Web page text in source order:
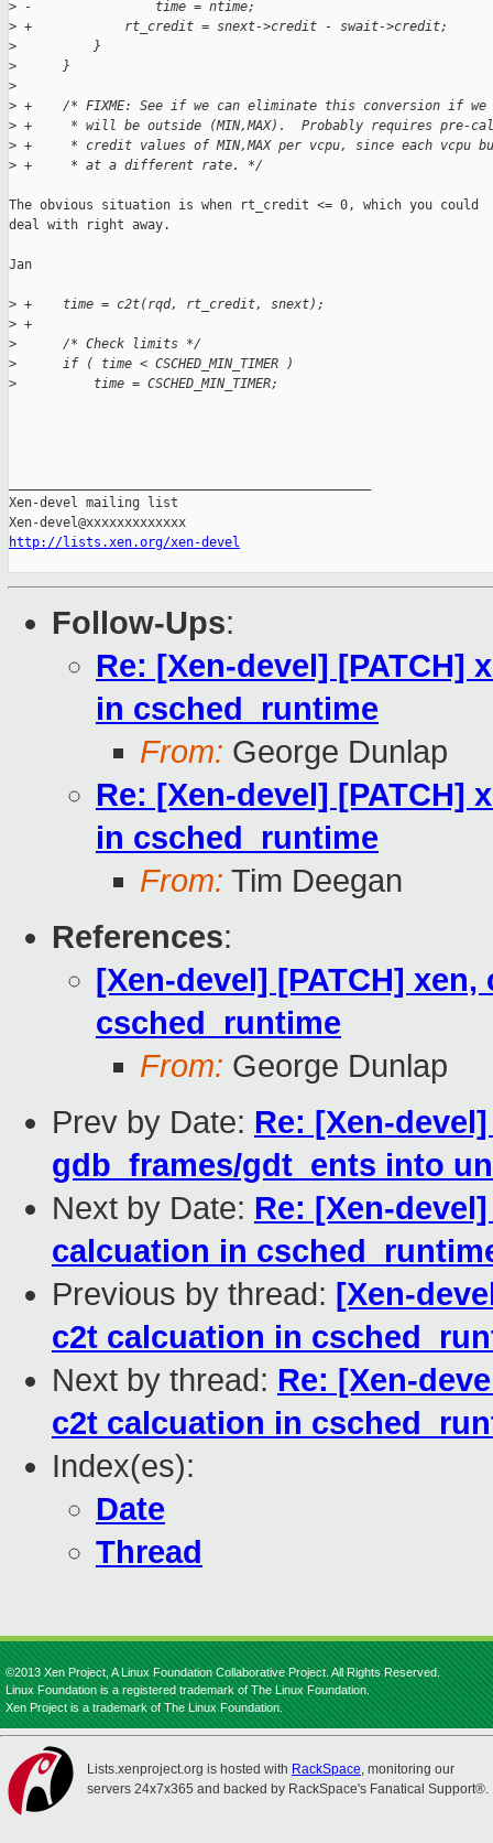
> -                time = ntime;
> +            rt_credit = snext->credit - swait->credit;
>
          }
>
      }
>
> +    /* FIXME: See if we can eliminate this conversion if we
> +     * will be outside (MIN,MAX).  Probably requires pre-
> +     * credit values of MIN,MAX per vcpu, since each vcpu
> +     * at a different rate. */
The obvious situation is when rt_credit <= 0, which you could
deal with right away.
Jan
> +    time = c2t(rqd, rt_credit, snext);
> +
>
      /* Check limits */
>
      if ( time < CSCHED_MIN_TIMER )
>
          time = CSCHED_MIN_TIMER;
Xen-devel mailing list
http://lists.xen.org/xen-devel
Follow-Ups:
Re: [Xen-devel] [PATCH]
in csched_runtime
From: George Dunlap
Re: [Xen-devel] [PATCH]
in csched_runtime
From: Tim Deegan
References:
[Xen-devel] [PATCH]
csched_runtime
From: George Dunlap
Prev by Date: Re: [Xen-
gdb_frames/gdt_ents into
Next by Date: Re: [Xen-
calcuation in
Previous by thread: [Xen-
c2t calcuation in
Next by thread: Re: [Xen-
c2t calcuation in
Index(es):
Date
Thread
©2013 Xen Project, A Linux Foundation Collaborative Project. All Rights Reserved.
Linux Foundation is a registered trademark of The Linux Foundation.
Xen Project is a trademark of The Linux Foundation.
Lists.xenproject.org is hosted with RackSpace, monitoring our
servers 24x7x365 and backed by RackSpace's Fanatical Support®.